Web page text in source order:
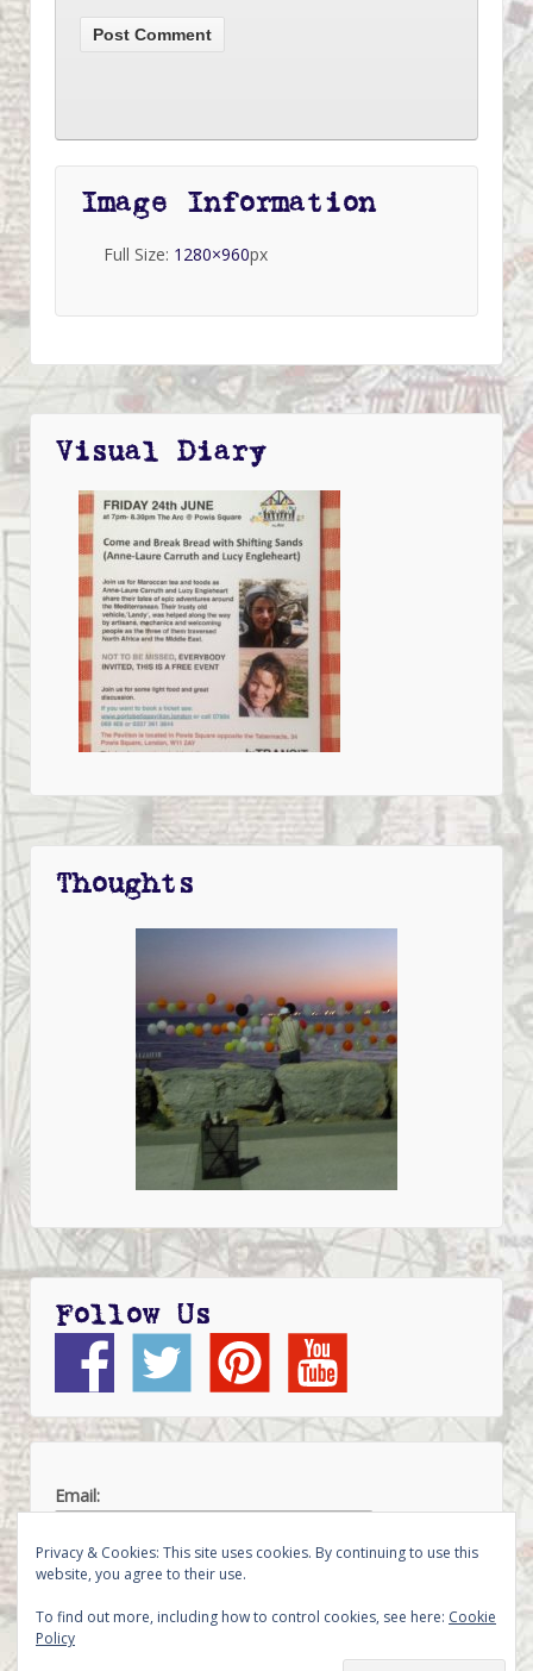
Image Information
Full Size: 1280×960px
Visual Diary
Thoughts
Follow Us
Email:
Privacy & Cookies: This site uses cookies. By continuing to use this
website, you agree to their use.
To find out more, including how to control cookies, see here: Cookie
Policy